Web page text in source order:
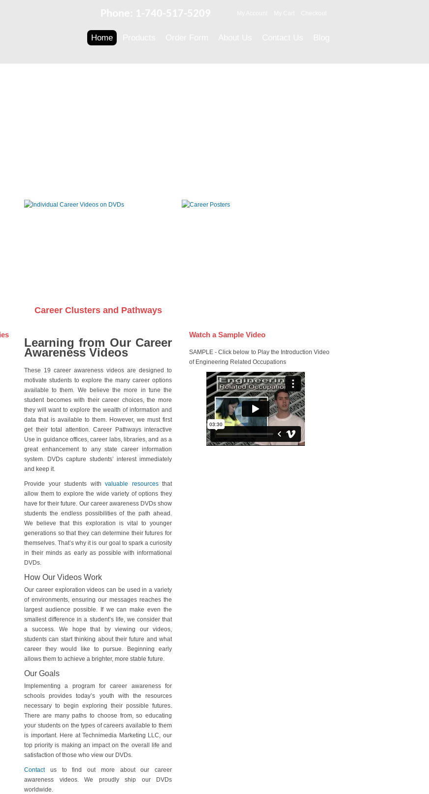
Home
Career Clusters and Pathways
Learning from Our Career
Awareness Videos
These 19 career awareness videos are designed to
motivate students to explore the many career options
available to them. We believe the more in tune the
student becomes with their career choices, the more
they will want to explore the wealth of information and
data that is available to them. However, we must first
get their total attention. Career Pathways interactive
Use in guidance offices, career labs, libraries, and as a
great enhancement to any state career information
system. DVDs capture students’ interest immediately
and keep it.
Provide your students with valuable resourcesthat
allow them to explore the wide variety of options they
have for their future. Our career awareness DVDs show
students the endless possibilities of the path ahead.
We believe that this exploration is vital to younger
generations so that they can determine their futures for
themselves. That’s why it is our goal to spark a curiosity
in their minds as early as possible with informational
DVDs.
How Our Videos Work
Our career exploration videos can be used in a variety
of environments, ensuring our messages reaches the
largest audience possible. If we can make even the
smallest difference in a student’s life, we consider that
a success. We hope that by viewing our videos,
students can start thinking about their future and what
career they would like to pursue. Beginning early
allows them to achieve a brighter, more stable future.
Our Goals
Implementing a program for career awareness for
schools provides today’s youth with the resources
necessary to begin exploring their possible futures.
There are many paths to choose from, so educating
your students on the types of careers available to them
is important. Here at Technimedia Marketing LLC, our
top priority is making an impact on the overall life and
satisfaction of those who view our DVDs.
Contactus to find out more about our career
awareness videos. We proudly ship our DVDs
worldwide.
Watch a Sample Video
SAMPLE - Click below to Play the Introduction Video
of Engineering Related Occupations